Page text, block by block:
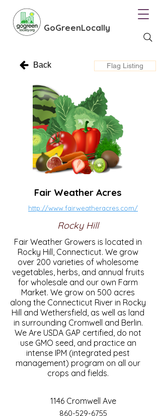
GoGreenLocally
Back Flag Listing
Fair Weather Acres
http://www.fairweatheracres.com/
Rocky Hill
Fair Weather Growers is located in
Rocky Hill, Connecticut. We grow
over 200 varieties of wholesome
vegetables, herbs, and annual fruits
for wholesale and our own Farm
Market. We grow on 500 acres
along the Connecticut River in Rocky
Hill and Wethersfield, as well as land
in surrounding Cromwell and Berlin.
We Are USDA GAP certified, do not
use GMO seed, and practice an
intense IPM (integrated pest
management) program on all our
crops and fields.
1146 Cromwell Ave
860-529-6755